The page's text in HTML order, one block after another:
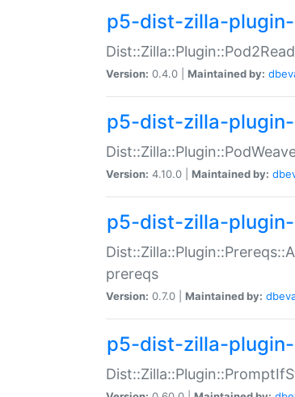
p5-dist-zilla-
Version: 0.4.0 | Maintained by:
p5-dist-zilla-
Version: 4.10.0 | Maintained by:
p5-dist-zilla-
prereqs
Version: 0.7.0 | Maintained by:
p5-dist-zilla-